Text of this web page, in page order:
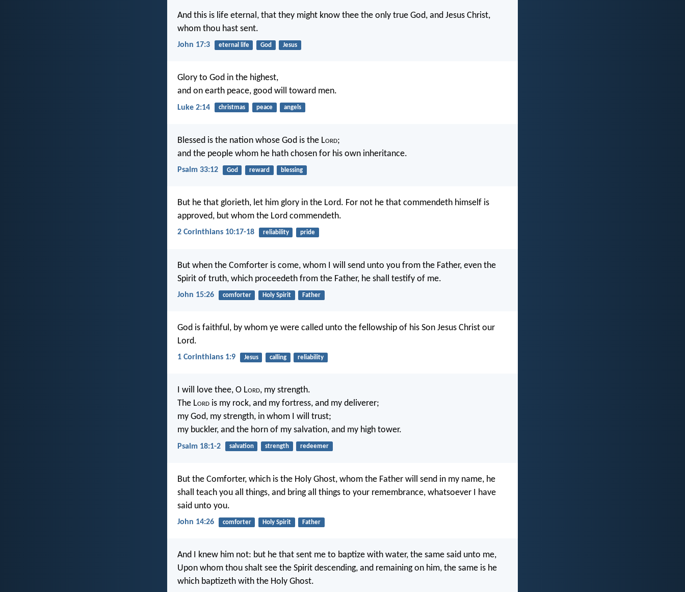
And this is life eternal, that they might know thee the only true God, and Jesus Christ,
whom thou hast sent.
John 17:3 eternal life God Jesus
Glory to God in the highest,
and on earth peace, good will toward men.
Luke 2:14 christmas peace angels
Blessed is the nation whose God is the Lord;
and the people whom he hath chosen for his own inheritance.
Psalm 33:12 God reward blessing
But he that glorieth, let him glory in the Lord. For not he that commendeth himself is
approved, but whom the Lord commendeth.
2 Corinthians 10:17-18 reliability pride
But when the Comforter is come, whom I will send unto you from the Father, even the
Spirit of truth, which proceedeth from the Father, he shall testify of me.
John 15:26 comforter Holy Spirit Father
God is faithful, by whom ye were called unto the fellowship of his Son Jesus Christ our
Lord.
1 Corinthians 1:9 Jesus calling reliability
I will love thee, O Lord, my strength.
The Lord is my rock, and my fortress, and my deliverer;
my God, my strength, in whom I will trust;
my buckler, and the horn of my salvation, and my high tower.
Psalm 18:1-2 salvation strength redeemer
But the Comforter, which is the Holy Ghost, whom the Father will send in my name, he
shall teach you all things, and bring all things to your remembrance, whatsoever I have
said unto you.
John 14:26 comforter Holy Spirit Father
And I knew him not: but he that sent me to baptize with water, the same said unto me,
Upon whom thou shalt see the Spirit descending, and remaining on him, the same is he
which baptizeth with the Holy Ghost.